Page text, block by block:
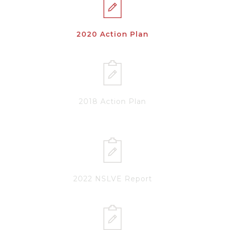
2020 Action Plan
2018 Action Plan
2022 NSLVE Report